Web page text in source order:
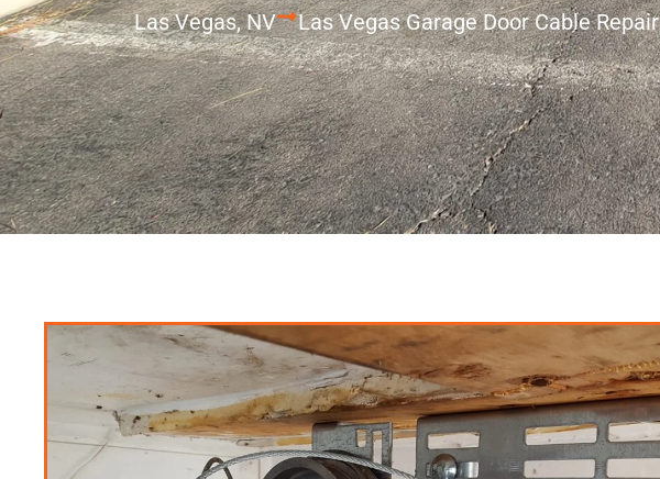
Las Vegas, NV Las Vegas Garage Door Cable Repair